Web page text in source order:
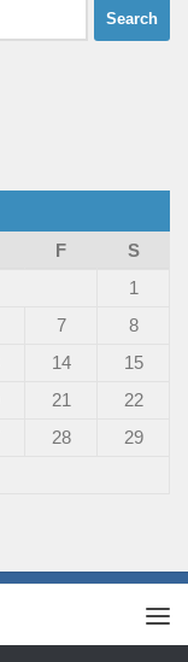
F
S
1
7
8
14
15
21
22
28
29